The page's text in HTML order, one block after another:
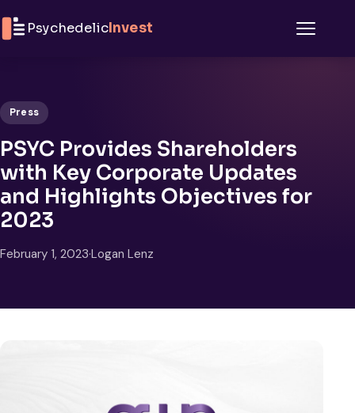
PsychedelicInvest
Press
PSYC Provides Shareholders
with Key Corporate Updates
and Highlights Objectives for
2023
February 1, 2023·Logan Lenz